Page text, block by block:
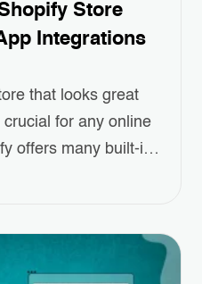
Store
Integrations
that looks great
for any online
offers many built-in
add special